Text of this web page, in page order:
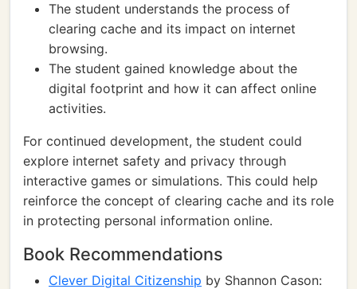
The student understands the process of
clearing cache and its impact on internet
browsing.
The student gained knowledge about the
digital footprint and how it can affect online
activities.
For continued development, the student could
explore internet safety and privacy through
interactive games or simulations. This could help
reinforce the concept of clearing cache and its role
in protecting personal information online.
Book Recommendations
Clever Digital Citizenship by Shannon Cason: